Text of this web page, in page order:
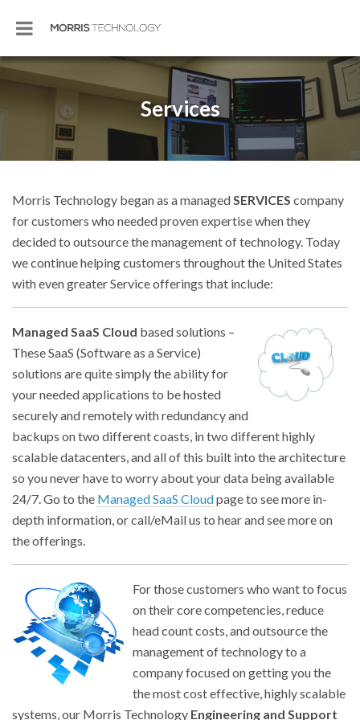
Services
Morris Technology began as a managedSERVICES company
for customers who needed proven expertise when they
decided to outsource the management of technology. Today
we continue helping customers throughout the United States
with even greater Service offerings that include:
Managed SaaS Cloud based solutions –
These SaaS (Software as a Service)
solutions are quite simply the ability for
your needed applications to be hosted
securely and remotely with redundancy and
backups on two different coasts, in two different highly
scalable datacenters, and all of this built into the architecture
so you never have to worry about your data being available
24/7. Go to the Managed SaaS Cloudpage to see more in-
depth information, or call/eMail us to hear and see more on
the offerings.
For those customers who want to focus
on their core competencies, reduce
head count costs, and outsource the
management of technology to a
company focused on getting you the
the most cost effective, highly scalable
systems, our Morris Technology Engineering and Support